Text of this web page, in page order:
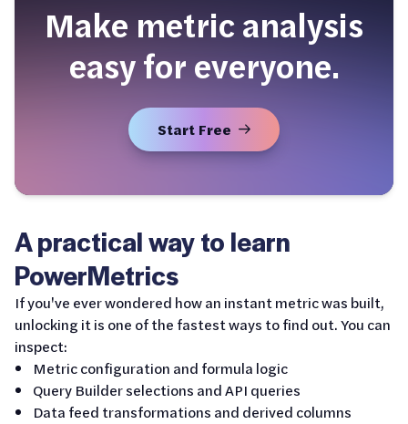
Make metric analysis
easy for everyone.
Start Free
A practical way to learn
PowerMetrics
If you've ever wondered how an instant metric was built,
unlocking it is one of the fastest ways to find out. You can
inspect:
Metric configuration and formula logic
Query Builder selections and API queries
Data feed transformations and derived columns